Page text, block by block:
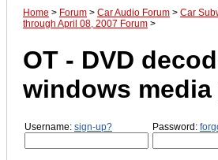
Home > Forum > Car Audio Forum > Car
through April 08, 2007 Forum >
OT - DVD
windows
Username: sign-up? Password: